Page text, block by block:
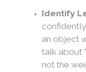
Identify
an object
talk about
not the